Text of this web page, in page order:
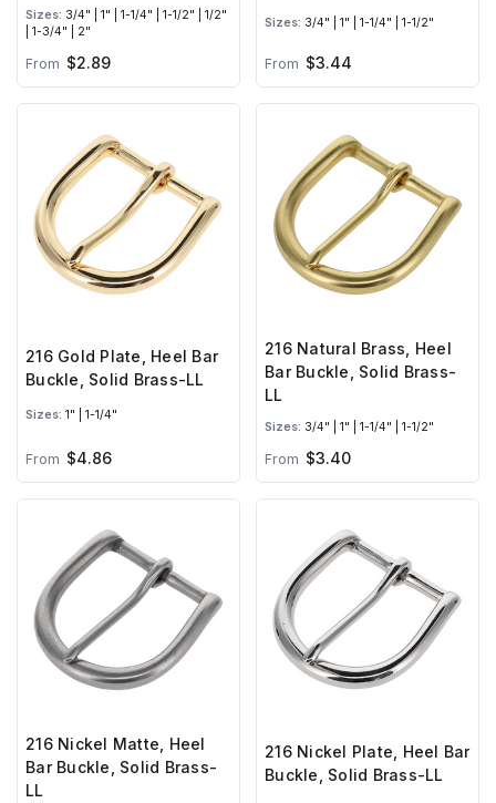
Sizes: 3/4" | 1" | 1-1/4" | 1-1/2" | 1/2"
| 1-3/4" | 2"
From $2.89
Sizes: 3/4" | 1" | 1-1/4" | 1-1/2"
From $3.44
216 Gold Plate, Heel Bar
Buckle, Solid Brass-LL
Sizes: 1" | 1-1/4"
From $4.86
216 Natural Brass, Heel
Bar Buckle, Solid Brass-
LL
Sizes: 3/4" | 1" | 1-1/4" | 1-1/2"
From $3.40
216 Nickel Matte, Heel
Bar Buckle, Solid Brass-
LL
216 Nickel Plate, Heel Bar
Buckle, Solid Brass-LL